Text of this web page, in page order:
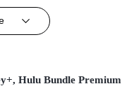
Hulu Bundle Premium